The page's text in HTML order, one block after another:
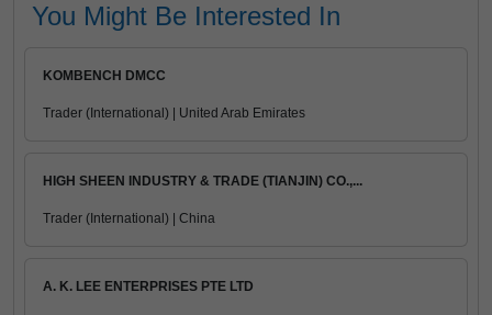
You Might Be Interested In
KOMBENCH DMCC
Trader (International) | United Arab Emirates
HIGH SHEEN INDUSTRY & TRADE (TIANJIN) CO.,...
Trader (International) | China
A. K. LEE ENTERPRISES PTE LTD